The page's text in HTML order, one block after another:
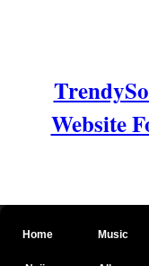
Website
Home Music